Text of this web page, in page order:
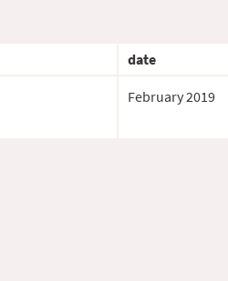
date
February 2019